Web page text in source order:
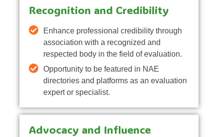
Recognition and Credibility
Enhance professional credibility through
association with a recognized and
respected body in the field of evaluation.
Opportunity to be featured in NAE
directories and platforms as an evaluation
expert or specialist.
Advocacy and Influence